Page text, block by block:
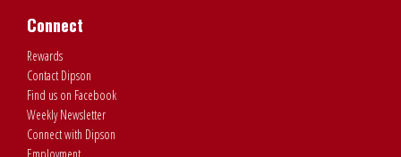
Connect
Rewards
Contact Dipson
Find us on Facebook
Weekly Newsletter
Connect with Dipson